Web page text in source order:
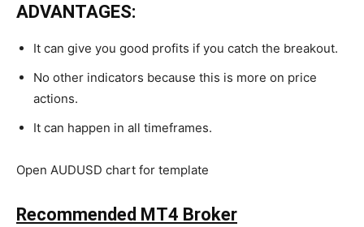
ADVANTAGES:
It can give you good profits if you catch the breakout.
No other indicators because this is more on price
actions.
It can happen in all timeframes.
Open AUDUSD chart for template
Recommended MT4 Broker